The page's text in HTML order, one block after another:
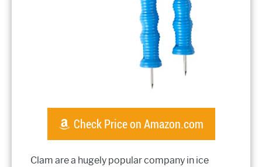
Check Price on Amazon.com
Clam are a hugely popular company in ice